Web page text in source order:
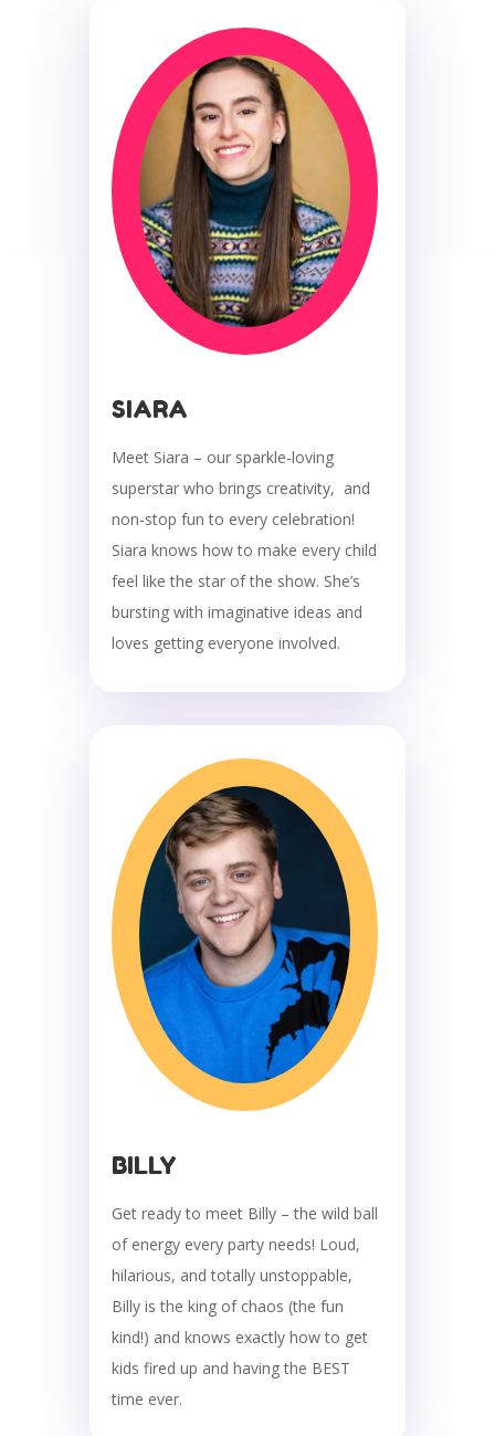
SIARA
Meet Siara – our sparkle-loving
superstar who brings creativity, and
non-stop fun to every celebration!
Siara knows how to make every child
feel like the star of the show. She’s
bursting with imaginative ideas and
loves getting everyone involved.
BILLY
Get ready to meet Billy – the wild ball
of energy every party needs! Loud,
hilarious, and totally unstoppable,
Billy is the king of chaos (the fun
kind!) and knows exactly how to get
kids fired up and having the BEST
time ever.